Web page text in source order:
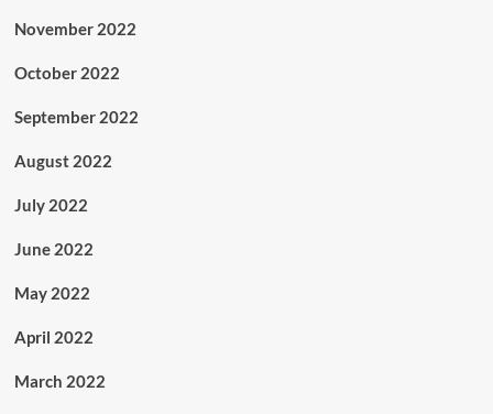
November 2022
October 2022
September 2022
August 2022
July 2022
June 2022
May 2022
April 2022
March 2022